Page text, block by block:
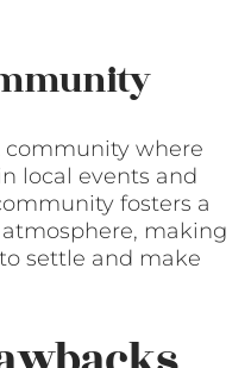
community where
local events and
fosters a
making
settle and make